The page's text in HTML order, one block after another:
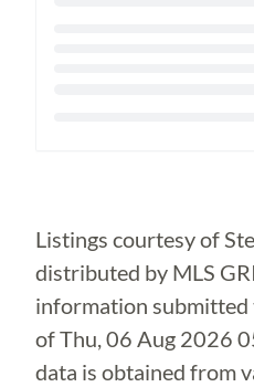
Listings courtesy of
distributed by MLS
information submitted
ofThu, 06 Aug 2026
data is obtained from